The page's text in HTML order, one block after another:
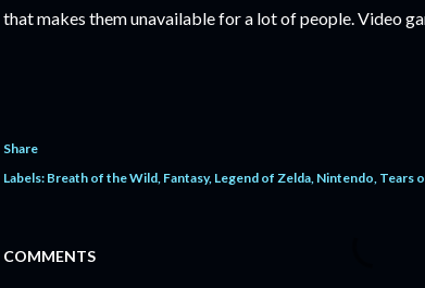
that makes them unavailable for a lot of people. Video
Share
Labels: Breath of the Wild Fantasy Legend of Zelda Nintendo Tears
COMMENTS